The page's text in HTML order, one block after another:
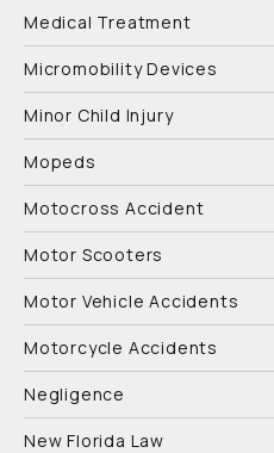
Medical Treatment
Micromobility Devices
Minor Child Injury
Mopeds
Motocross Accident
Motor Scooters
Motor Vehicle Accidents
Motorcycle Accidents
Negligence
New Florida Law